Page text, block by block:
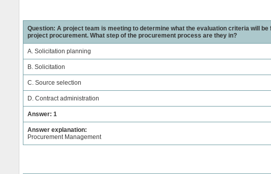
Question: A project team is meeting to determine what the evaluation criteria will be
project procurement. What step of the procurement process are they in?
A. Solicitation planning
B. Solicitation
C. Source selection
D. Contract administration
Answer: 1
Answer explanation:
Procurement Management